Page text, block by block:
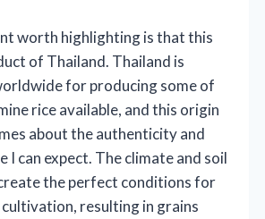
worth highlighting is that this
of Thailand. Thailand is
for producing some of
rice available, and this origin
about the authenticity and
I can expect. The climate and soil
the perfect conditions for
cultivation, resulting in grains